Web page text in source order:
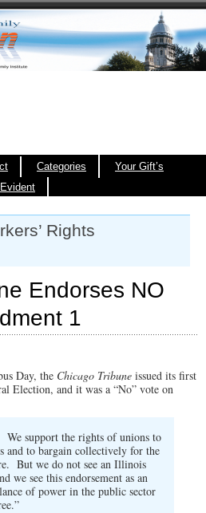
Categories
Your Gift’s
Rights
Endorses NO
1
Day, the Chicago Tribune issued its first
Election, and it was a “No” vote on
We support the rights of unions to
and to bargain collectively for the
But we do not see an Illinois
we see this endorsement as an
of power in the public sector